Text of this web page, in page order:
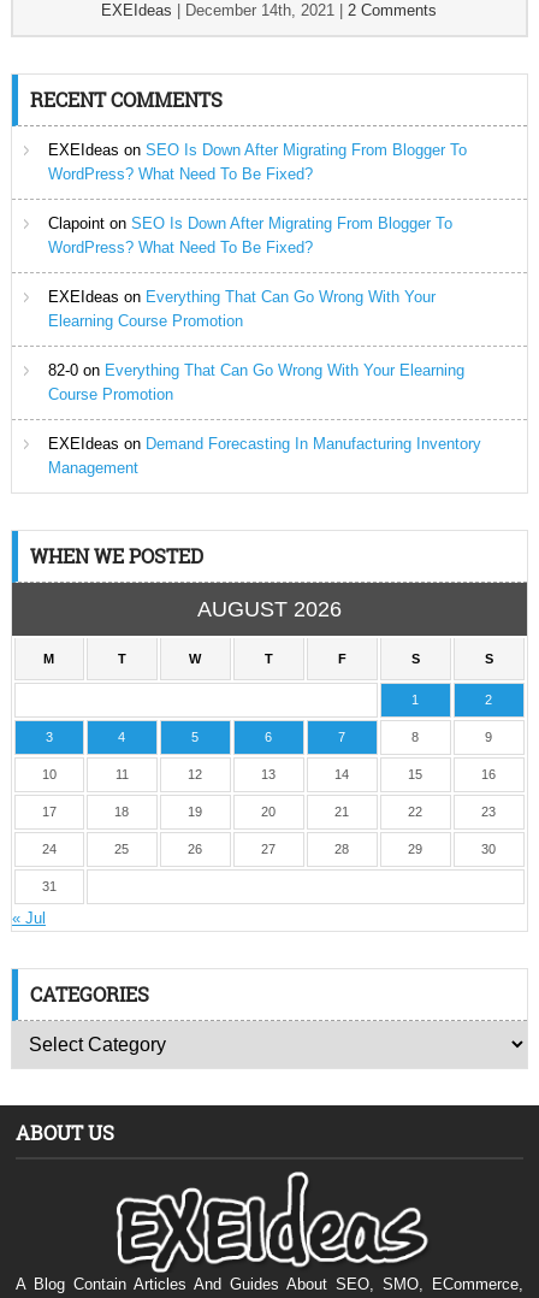
EXEIdeas December 14th, 2021 |2 Comments
RECENT COMMENTS
EXEIdeas on SEO Is Down After Migrating From Blogger To
WordPress? What Need To Be Fixed?
Clapointon SEO Is Down After Migrating From Blogger To
WordPress? What Need To Be Fixed?
EXEIdeas on Everything That Can Go Wrong With Your
Elearning Course Promotion
82-0on Everything That Can Go Wrong With Your Elearning
Course Promotion
EXEIdeas on Demand Forecasting In Manufacturing Inventory
Management
WHEN WE POSTED
AUGUST 2026
M T W T F S S
1 2
3 4 5 6 7 8 9
10 11 12 13 14 15 16
17 18 19 20 21 22 23
24 25 26 27 28 29 30
31
« Jul
CATEGORIES
ABOUT US
A Blog Contain Articles And Guides About SEO, SMO, ECommerce,